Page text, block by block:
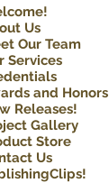
Us
Our Team
Services
and Honors
Releases!
Gallery
Store
Us